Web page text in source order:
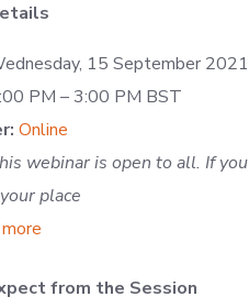
15 September 2021
PM – 3:00 PM BST
Online
webinar is open to all. If
place
from the Session